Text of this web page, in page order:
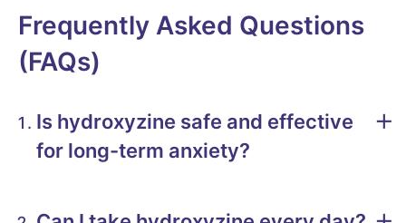
Frequently Asked Questions
(FAQs)
Is hydroxyzine safe and effective
for long-term anxiety?